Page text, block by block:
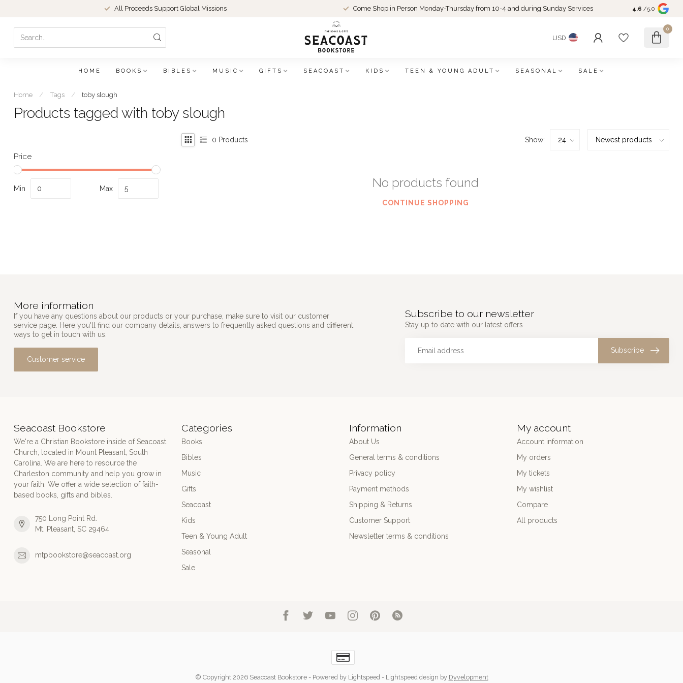
All Proceeds Support Global Missions Come Shop in Person Monday-Thursday from 10-4 and during Sunday Services 4.6 /5.0
USD
0
HOME BOOKS BIBLES MUSIC GIFTS SEACOAST KIDS TEEN & YOUNG ADULT SEASONAL SALE
Home / Tags / toby slough
Products tagged with toby slough
Price
Min Max
0 Products Show:
No products found
CONTINUE SHOPPING
More information
If you have any questions about our products or your purchase, make sure to visit our customer
service page. Here you'll find our company details, answers to frequently asked questions and different
ways to get in touch with us.
Customer service
Subscribe to our newsletter
Stay up to date with our latest offers
Subscribe
Seacoast Bookstore
We're a Christian Bookstore inside of Seacoast
Church, located in Mount Pleasant, South
Carolina. We are here to resource the
Charleston community and help you grow in
your faith. We offer a wide selection of faith-
based books, gifts and bibles.
750 Long Point Rd.
Mt. Pleasant, SC 29464
mtpbookstore@seacoast.org
Categories
Books
Bibles
Music
Gifts
Seacoast
Kids
Teen & Young Adult
Seasonal
Sale
Information
About Us
General terms & conditions
Privacy policy
Payment methods
Shipping & Returns
Customer Support
Newsletter terms & conditions
My account
Account information
My orders
My tickets
My wishlist
Compare
All products
© Copyright 2026 Seacoast Bookstore- Powered by Lightspeed - Lightspeed design by Dyvelopment